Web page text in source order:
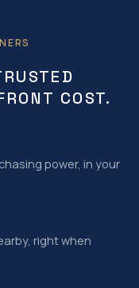
COST.
power, in your
right when